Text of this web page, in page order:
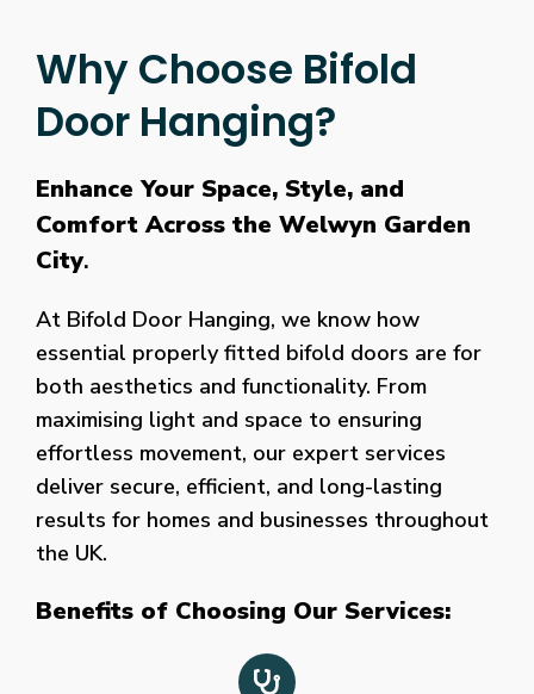
Why Choose Bifold
Door Hanging?
Enhance Your Space, Style, and
Comfort Across the Welwyn Garden
City.
At Bifold Door Hanging, we know how
essential properly fitted bifold doors are for
both aesthetics and functionality. From
maximising light and space to ensuring
effortless movement, our expert services
deliver secure, efficient, and long-lasting
results for homes and businesses throughout
the UK.
Benefits of Choosing Our Services: